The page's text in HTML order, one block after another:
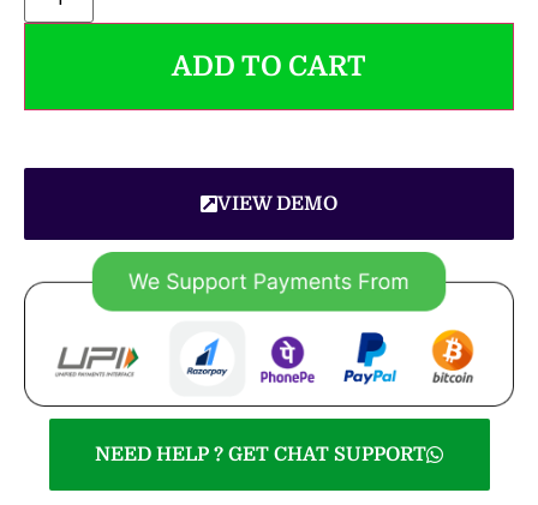
ADD TO CART
VIEW DEMO
NEED HELP ? GET CHAT SUPPORT